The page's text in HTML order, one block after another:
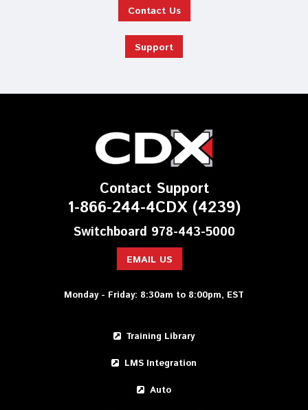
Contact Us
Support
Contact Support
1-866-244-4CDX (4239)
Switchboard 978-443-5000
EMAIL US
Monday - Friday: 8:30am to 8:00pm, EST
Training Library
LMS Integration
Auto